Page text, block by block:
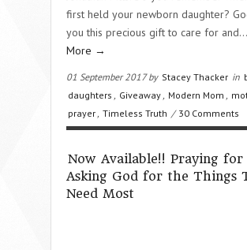
first held your newborn daughter?
you this precious gift to care for and…
More →
01 September 2017 by Stacey Thacker in
daughters
Giveaway Modern Mom
prayer Timeless Truth / 30 Comments
Now Available!! Praying for
Asking God for the Things
Need Most